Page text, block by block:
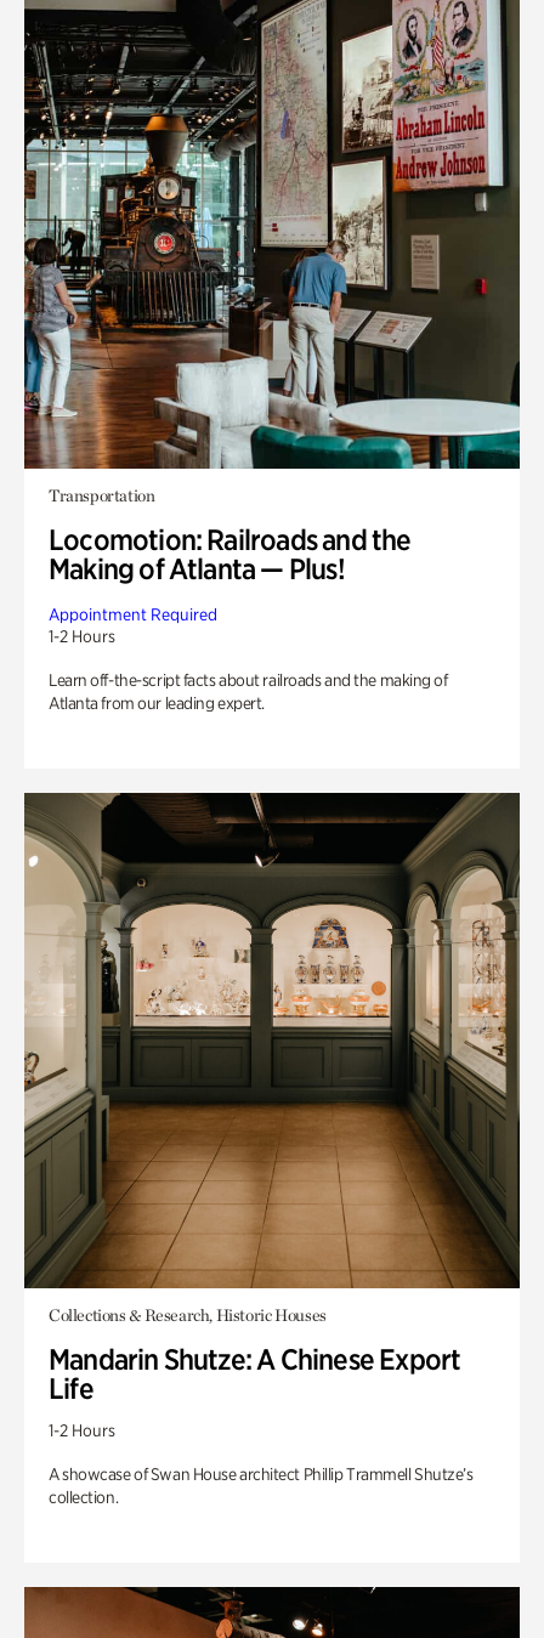
Transportation
Locomotion: Railroads and the
Making of Atlanta — Plus!
Appointment Required
1-2 Hours
Learn off-the-script facts about railroads and the making of
Atlanta from our leading expert.
Collections & Research, Historic Houses
Mandarin Shutze: A Chinese Export
Life
1-2 Hours
A showcase of Swan House architect Phillip Trammell Shutze’s
collection.